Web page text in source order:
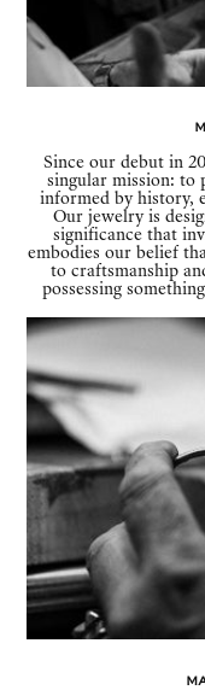
Since our debut in
singular mission: to
informed by history,
Our jewelry is
significance that
embodies our belief
to craftsmanship
possessing